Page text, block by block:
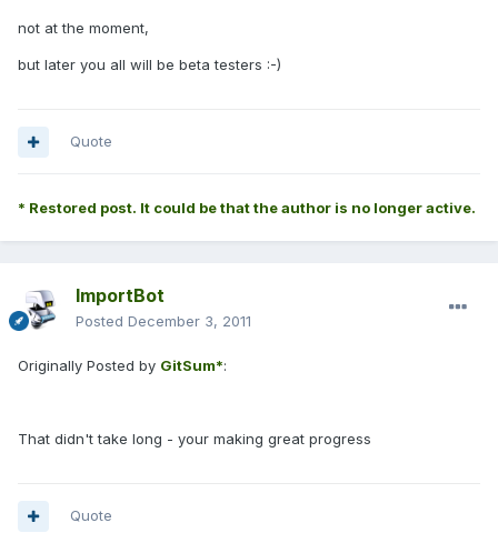
not at the moment,
but later you all will be beta testers :-)
Quote
* Restored post. It could be that the author is no longer active.
ImportBot
Posted December 3, 2011
Originally Posted by GitSum*:
That didn't take long - your making great progress
Quote